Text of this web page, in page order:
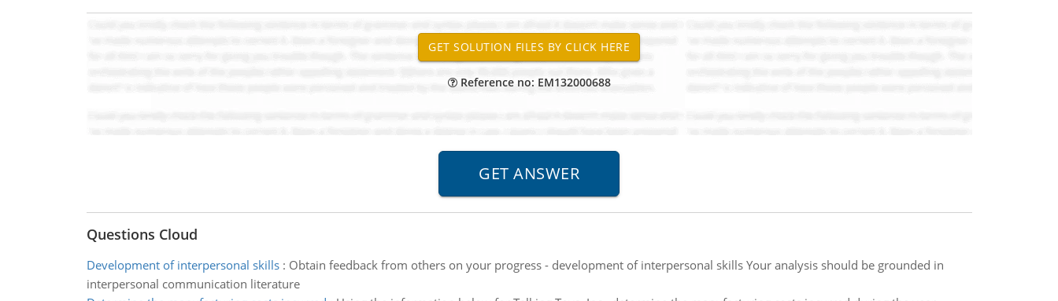
Reference no: EM132000688
Questions Cloud
Development of interpersonal skills: Obtain feedback from others on your progress - development of interpersonal skills Your analysis should be grounded in
interpersonal communication literature